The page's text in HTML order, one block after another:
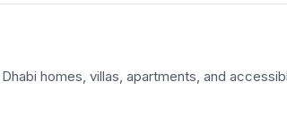
homes, villas, apartments, and